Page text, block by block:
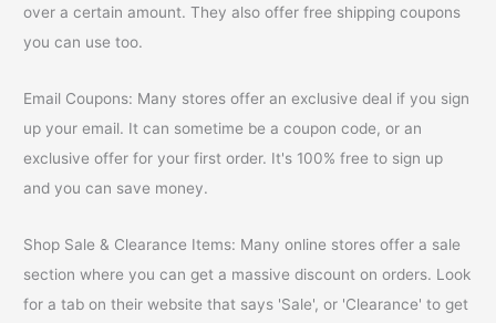
over a certain amount. They also offer free shipping coupons
you can use too.
Email Coupons: Many stores offer an exclusive deal if you sign
up your email. It can sometime be a coupon code, or an
exclusive offer for your first order. It's 100% free to sign up
and you can save money.
Shop Sale & Clearance Items: Many online stores offer a sale
section where you can get a massive discount on orders. Look
for a tab on their website that says 'Sale', or 'Clearance' to get